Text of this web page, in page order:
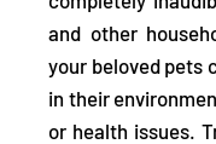
and other
your beloved pets
in their
or health issues.